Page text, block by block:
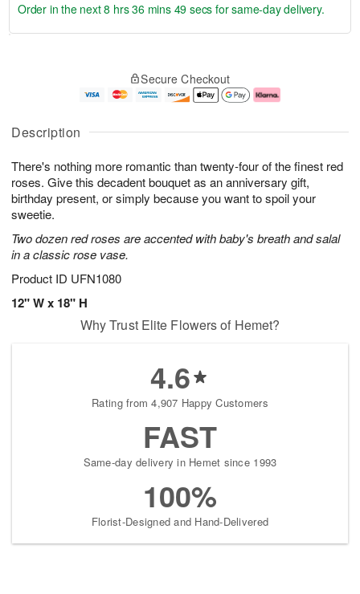
Description
There's nothing more romantic than twenty-four of the finest red
roses. Give this decadent bouquet as an anniversary gift,
birthday present, or simply because you want to spoil your
sweetie.
Two dozen red roses are accented with baby's breath and salal
in a classic rose vase.
Product ID UFN1080
12" W x 18" H
u
9
g
0
g
1
e
t
s
Order in the next8 hrs 36 mins 49 secs for same-day delivery.
Secure Checkout
Why Trust Elite Flowers of Hemet?
4.6
Rating from 4,907 Happy Customers
FAST
Same-day delivery in Hemet since 1993
100%
Florist-Designed and Hand-Delivered